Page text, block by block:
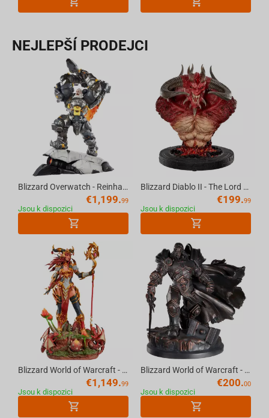
NEJLEPŠÍ PRODEJCI
Blizzard Overwatch - Reinhardt Premium Statue Scale 1/6
€1,199.99
Jsou k dispozici
Blizzard Diablo II - The Lord of Terror Bust 20th Anniversary
€199.99
Jsou k dispozici
Blizzard World of Warcraft - Alexstrasza Premium Statue Scale 1/5
€1,149.99
Jsou k dispozici
Blizzard World of Warcraft - Prince Arthas Statue
€200.00
Jsou k dispozici